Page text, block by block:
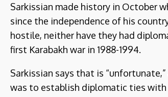
Sarkissian made history in October
since the independence of his
hostile, neither have they had
first Karabakh war in 1988-1994.
Sarkissian says that is
was to establish diplomatic ties with